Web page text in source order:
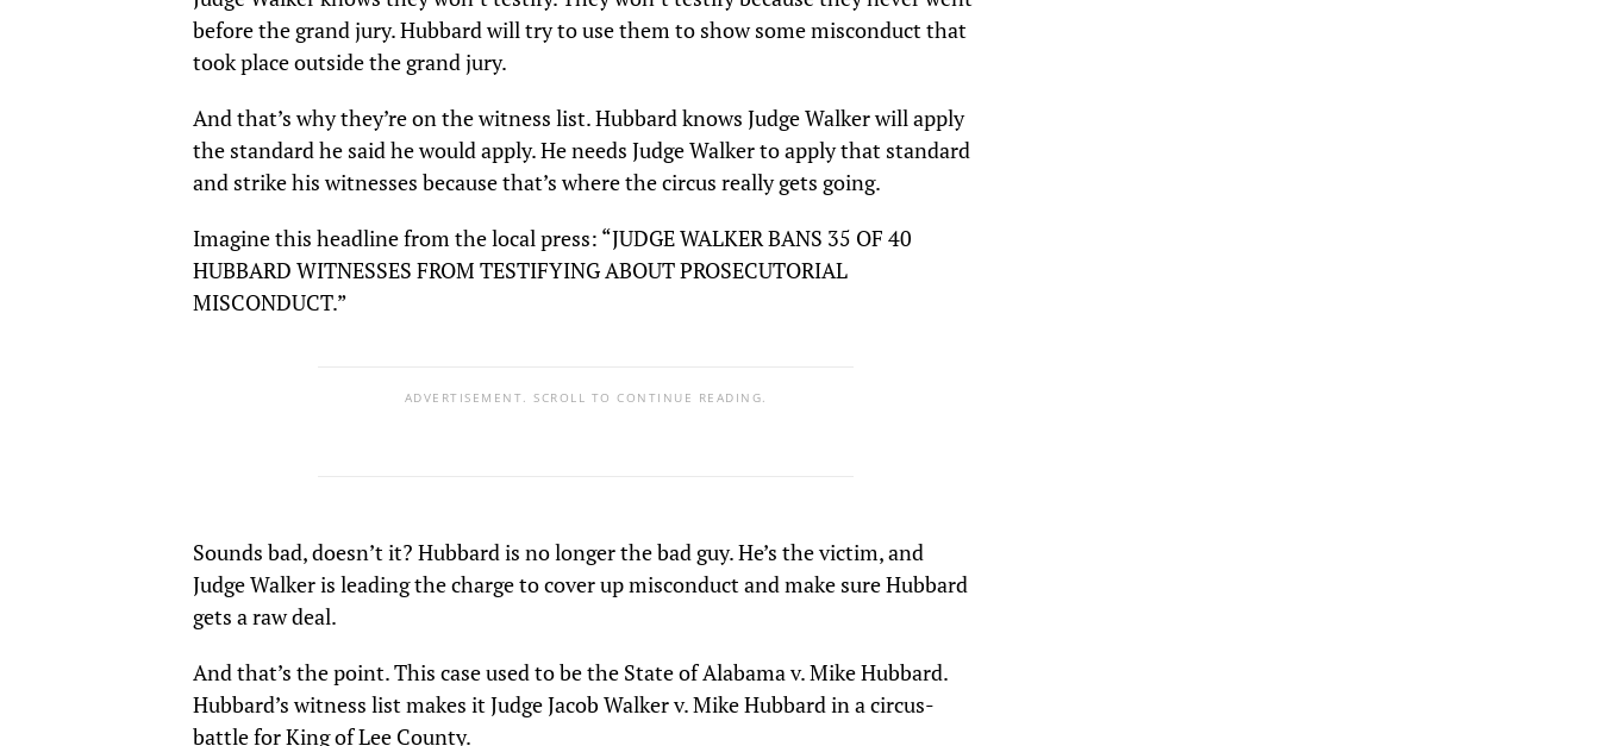
before the grand jury. Hubbard will try to use them to show some misconduct that
took place outside the grand jury.
And that’s why they’re on the witness list. Hubbard knows Judge Walker will apply
the standard he said he would apply. He needs Judge Walker to apply that standard
and strike his witnesses because that’s where the circus really gets going.
Imagine this headline from the local press: “JUDGE WALKER BANS 35 OF 40
HUBBARD WITNESSES FROM TESTIFYING ABOUT PROSECUTORIAL
MISCONDUCT.”
ADVERTISEMENT. SCROLL TO CONTINUE READING.
Sounds bad, doesn’t it? Hubbard is no longer the bad guy. He’s the victim, and
Judge Walker is leading the charge to cover up misconduct and make sure Hubbard
gets a raw deal.
And that’s the point. This case used to be the State of Alabama v. Mike Hubbard.
Hubbard’s witness list makes it Judge Jacob Walker v. Mike Hubbard in a circus-
battle for King of Lee County.